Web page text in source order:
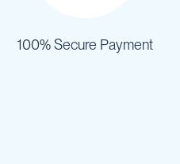
100% Secure Payment